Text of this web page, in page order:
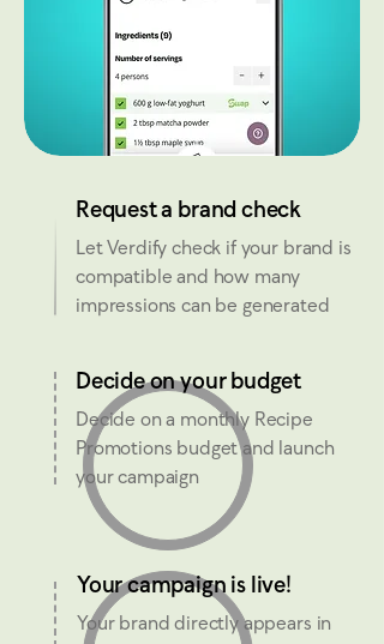
Request a brand check
Let Verdify check if your brand is
compatible and how many
impressions can be generated
Decide on your budget
Decide on a monthly Recipe
Promotions budget and launch
your campaign
Your campaign is live!
Your brand directly appears in